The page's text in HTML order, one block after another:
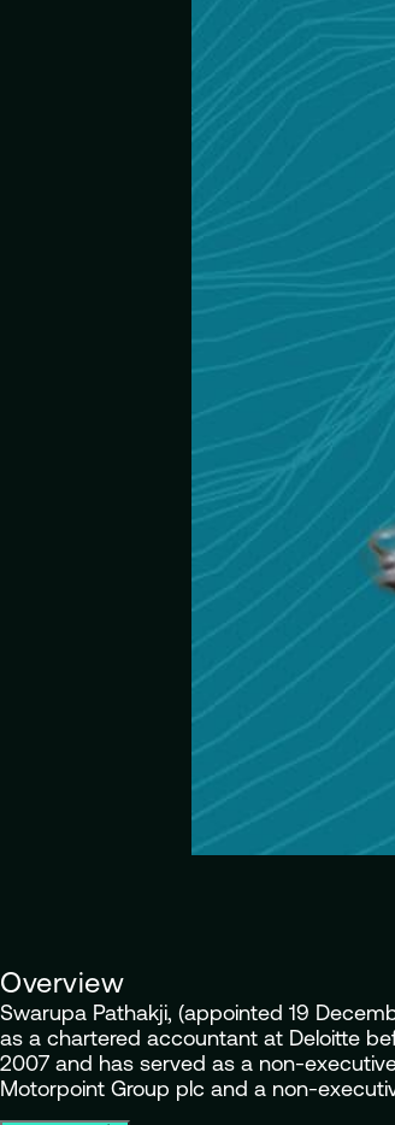
Overview
Swarupa Pathakji, (appointed 19
as a chartered accountant at Deloitte
2007 and has served as a non-
Motorpoint Group plc and a non-